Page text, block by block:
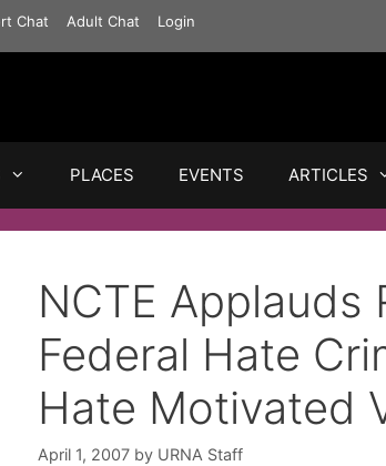
Chat Adult Chat Login
PLACES EVENTS ARTICLES
NCTE
Federal Hate
Hate Motivated
April 1, 2007 by URNA Staff